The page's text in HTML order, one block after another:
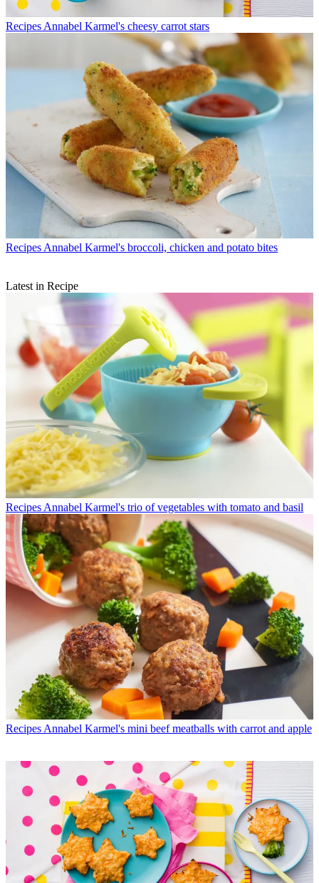
Recipes Annabel Karmel's cheesy carrot stars
Recipes Annabel Karmel's broccoli, chicken and potato bites
Latest in Recipe
Recipes Annabel Karmel's trio of vegetables with tomato and basil
Recipes Annabel Karmel's mini beef meatballs with carrot and apple